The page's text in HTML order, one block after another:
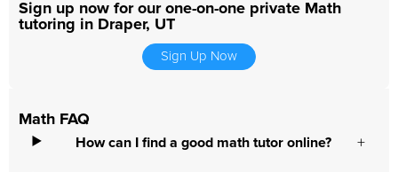
Sign up now for our one-on-one private Math
tutoring in Draper, UT
Sign Up Now
Math FAQ
How can I find a good math tutor online?